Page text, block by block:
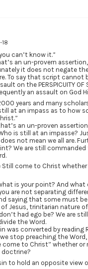
18
can’t know it.”
an un-provern
it does not negate
To say that script cannot
on the PERSPICUITY OF
an assault on God
years and many
at an impass as to how
an un-proven
is still at an impasse?
not mean we all are.
We are still
Still come to Christ
is your point? And what
are not separating
saying that some must
Jesus, trinitarian nature
had ego be? We are
the Word.
was converted by reading
stop preaching the
come to Christ” whether or
to hold an opposite view